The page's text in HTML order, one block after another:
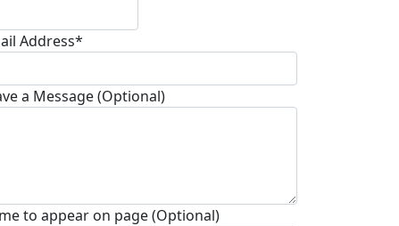
Address*
a Message (Optional)
to appear on page (Optional)